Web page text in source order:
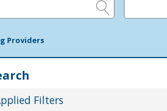
Providers
Filters